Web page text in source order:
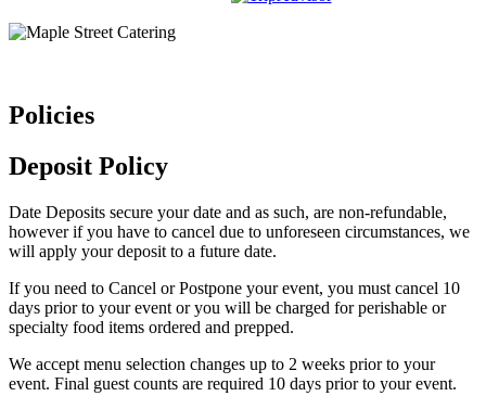
Policies
Deposit Policy
Date Deposits secure your date and as such, are non-refundable,
however if you have to cancel due to unforeseen circumstances, we
will apply your deposit to a future date.
If you need to Cancel or Postpone your event, you must cancel 10
days prior to your event or you will be charged for perishable or
specialty food items ordered and prepped.
We accept menu selection changes up to 2 weeks prior to your
event. Final guest counts are required 10 days prior to your event.